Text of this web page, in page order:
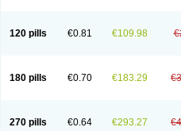
Prednizolons Predohan Predonema
Predsolets
Preflam Prelon Prelone
Soluble prednisolone
Solupred
Spiricort
Sterolone Ultracortenol
120 pills €0.81 €109.98
180 pills €0.70 €183.29
270 pills €0.64 €293.27